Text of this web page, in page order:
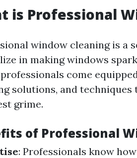
is Professional
window cleaning is a
in making windows
come
solutions, and
grime.
of Professional
: Professionals know